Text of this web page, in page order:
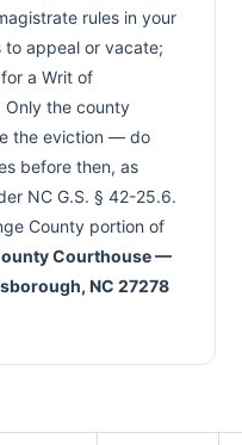
rules in your
appeal or vacate;
a Writ of
Only the county
the eviction — do
before then, as
NC G.S. § 42-25.6.
County portion of
Courthouse —
NC 27278